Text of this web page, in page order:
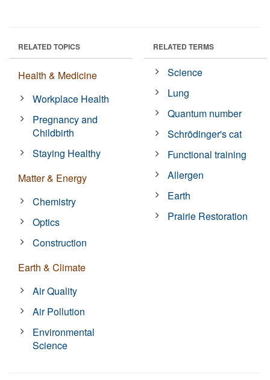
RELATED TOPICS
Health & Medicine
Workplace Health
Pregnancy and
Childbirth
Staying Healthy
Matter & Energy
Chemistry
Optics
Construction
Earth & Climate
Air Quality
Air Pollution
Environmental
Science
RELATED TERMS
Science
Lung
Quantum number
Schrödinger's cat
Functional training
Allergen
Earth
Prairie Restoration